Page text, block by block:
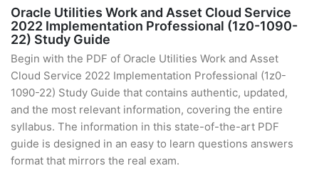
Oracle Utilities Work and Asset Cloud Service
2022 Implementation Professional (1z0-1090-
22) Study Guide
Begin with the PDF of Oracle Utilities Work and Asset
Cloud Service 2022 Implementation Professional (1z0-
1090-22) Study Guide that contains authentic, updated,
and the most relevant information, covering the entire
syllabus. The information in this state-of-the-art PDF
guide is designed in an easy to learn questions answers
format that mirrors the real exam.